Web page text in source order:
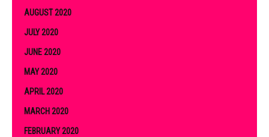
AUGUST 2020
JULY 2020
JUNE 2020
MAY 2020
APRIL 2020
MARCH 2020
FEBRUARY 2020